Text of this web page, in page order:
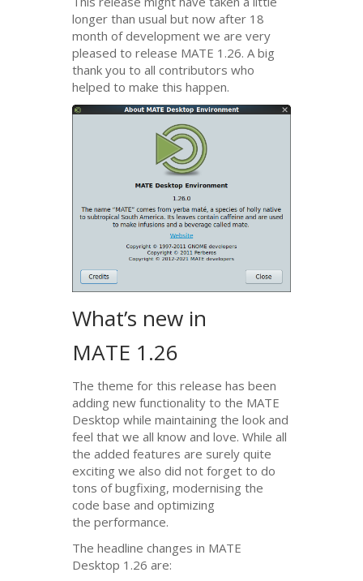
longer than usual but now after 18
month of development we are very
pleased to release MATE 1.26. A big
thank you to all contributors who
helped to make this happen.
What’s new in
MATE 1.26
The theme for this release has been
adding new functionality to the MATE
Desktop while maintaining the look and
feel that we all know and love. While all
the added features are surely quite
exciting we also did not forget to do
tons of bugfixing, modernising the
code base and optimizing
the performance.
The headline changes in MATE
Desktop 1.26 are: